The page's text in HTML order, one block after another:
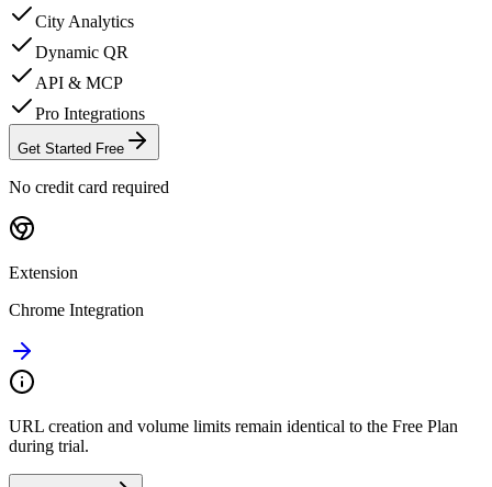
City Analytics
Dynamic QR
API & MCP
Pro Integrations
Get Started Free
No credit card required
Extension
Chrome Integration
URL creation and volume limits remain identical to the Free Plan
during trial.